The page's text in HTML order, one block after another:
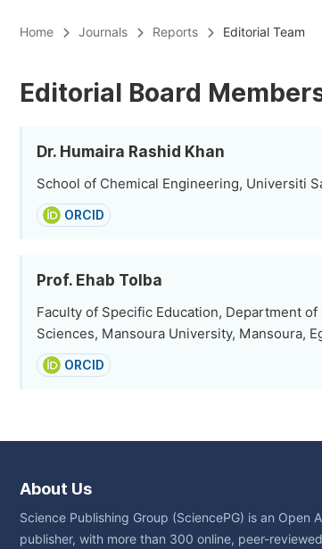
Home Journals Reports Editorial Team
Editorial Board
Dr. Humaira Rashid Khan
School of Chemical Engineering, Universiti
ORCID
Prof. Ehab Tolba
Faculty of Specific Education, Department
Sciences, Mansoura University, Mansoura,
ORCID
About Us
Science Publishing Group (SciencePG) is an Open
publisher, with more than 300 online, peer-